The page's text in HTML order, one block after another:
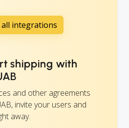
all integrations
shipping with
and other agreements
invite your users and
away.